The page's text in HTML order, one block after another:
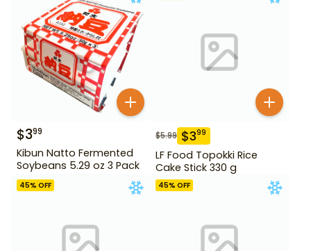
$399
Kibun Natto Fermented
Soybeans 5.29 oz 3 Pack
$5.99 $399
LF Food Topokki Rice
Cake Stick 330 g
45% OFF 45% OFF